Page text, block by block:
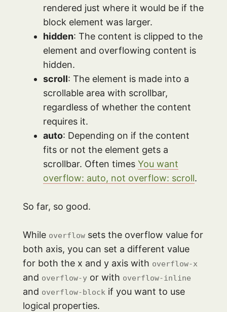
rendered just where it would be if the
block element was larger.
hidden: The content is clipped to the
element and overflowing content is
hidden.
scroll: The element is made into a
scrollable area with scrollbar,
regardless of whether the content
requires it.
auto: Depending on if the content
fits or not the element gets a
scrollbar. Often times You want
overflow: auto, not overflow: scroll.
So far, so good.
While overflowsets the overflow value for
both axis, you can set a different value
for both the x and y axis with overflow-x
and overflow-yor with overflow-inline
and overflow-blockif you want to use
logical properties.